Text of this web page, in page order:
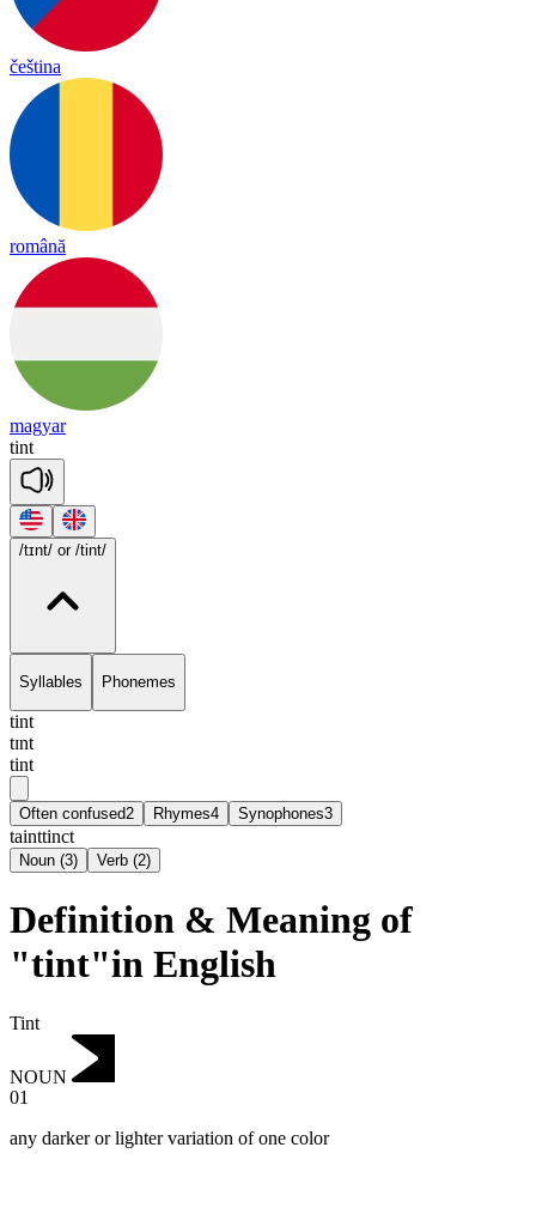
čeština
română
magyar
tint
/tɪnt/ or /tint/
Syllables Phonemes
tint
tɪnt
tint
Often confused2 Rhymes4 Synophones3
tainttinct
Noun (3) Verb (2)
Definition & Meaning of
"tint"in English
Tint
NOUN
01
any darker or lighter variation of one color